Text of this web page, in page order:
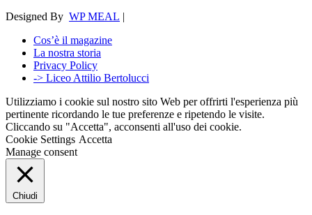
Designed By WP MEAL |
Cos’è il magazine
La nostra storia
Privacy Policy
-> Liceo Attilio Bertolucci
Utilizziamo i cookie sul nostro sito Web per offrirti l'esperienza più
pertinente ricordando le tue preferenze e ripetendo le visite.
Cliccando su "Accetta", acconsenti all'uso dei cookie.
Cookie Settings Accetta
Manage consent
Chiudi